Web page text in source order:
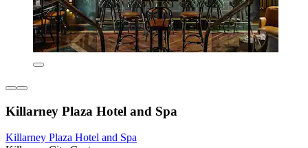
Killarney Plaza Hotel and Spa
Killarney Plaza Hotel and Spa